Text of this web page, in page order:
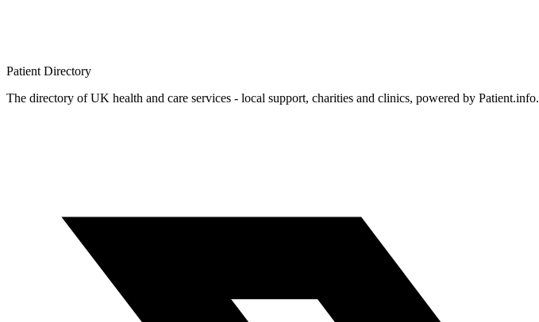
Patient Directory
The directory of UK health and care services - local support, charities and clinics, powered by Patient.info.